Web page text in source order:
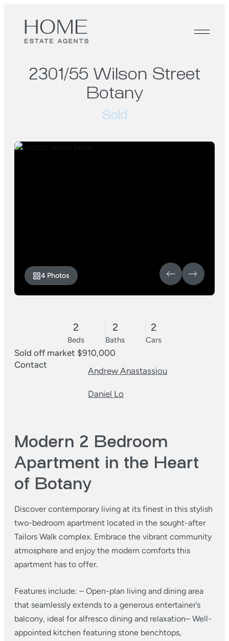
2301/55 Wilson Street
Botany
Sold
4 Photos
2
Beds
2
Baths
2
Cars
Sold off market $910,000
Contact
Andrew Anastassiou
Daniel Lo
Modern 2 Bedroom
Apartment in the Heart
of Botany
Discover contemporary living at its finest in this stylish
two-bedroom apartment located in the sought-after
Tailors Walk complex. Embrace the vibrant community
atmosphere and enjoy the modern comforts this
apartment has to offer.
Features include: – Open-plan living and dining area
that seamlessly extends to a generous entertainer’s
balcony, ideal for alfresco dining and relaxation​– Well-
appointed kitchen featuring stone benchtops,